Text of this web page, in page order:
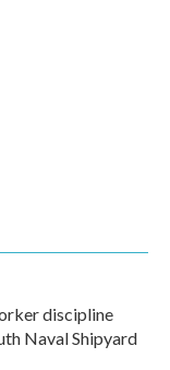
discipline
Naval Shipyard